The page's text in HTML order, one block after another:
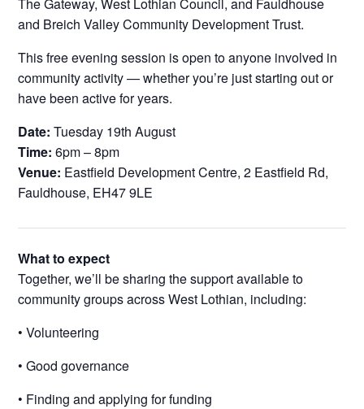
and Breich Valley Community Development Trust.
This free evening session is open to anyone involved in
community activity — whether you’re just starting out or
have been active for years.
Date: Tuesday 19th August
Time: 6pm – 8pm
Venue: Eastfield Development Centre, 2 Eastfield Rd,
Fauldhouse, EH47 9LE
What to expect
Together, we’ll be sharing the support available to
community groups across West Lothian, including:
• Volunteering
• Good governance
• Finding and applying for funding